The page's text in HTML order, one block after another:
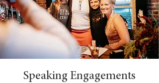
Speaking Engagements